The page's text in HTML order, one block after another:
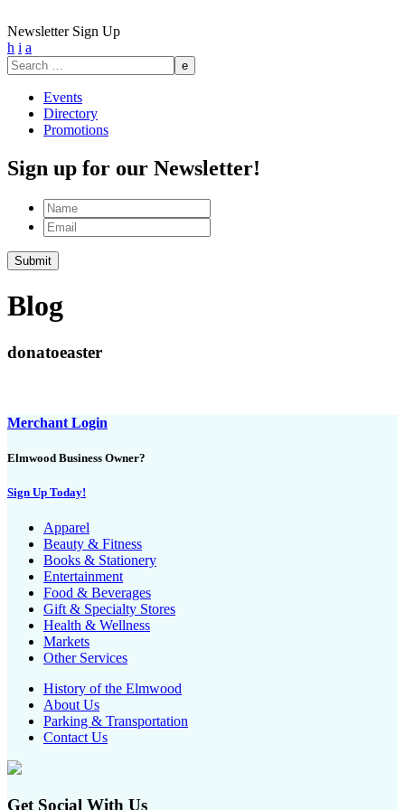
Newsletter Sign Up
h i a
Search
for:
Events
Directory
Promotions
Sign up for our Newsletter!
Name
Email
Submit
Blog
donatoeaster
Merchant Login
Elmwood Business Owner?
Sign Up Today!
Apparel
Beauty & Fitness
Books & Stationery
Entertainment
Food & Beverages
Gift & Specialty Stores
Health & Wellness
Markets
Other Services
History of the Elmwood
About Us
Parking & Transportation
Contact Us
Get Social With Us